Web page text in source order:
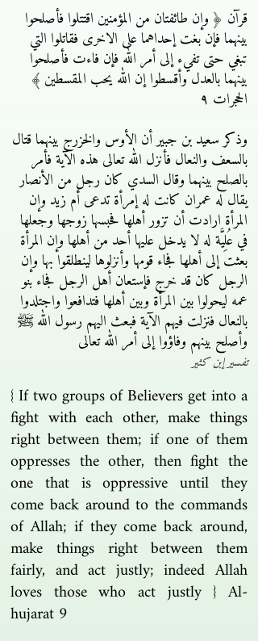
قرآن ﴿ وإن طائفتان من المؤمنين اقتتلوا فأصلحوا
بينهما فإن بغت إحداهما على الاخرى فقاتلوا التي
تبغي حتى تفيء إلى أمر الله فإن فاءت فأصلحوا
بينهما بالعدل وأقسطوا إن الله يحب المقسطين ﴾
الحجرات ٩
وذكر سعيد بن جبير أن الأوس والخزرج بينهما قتال
بالسعف والنعال فأنزل الله تعالى هذه الآية فأمر
بالصلح بينهما وقال السدي كان رجل من الأنصار
يقال له عمران كانت له إمرأة تدعى أم زيد وإن
المرأة ارادت أن تزور أهلها فحبسها زوجها وجعلها
في عُلِيَّة له لا يدخل عليها أحد من أهلها وإن المرأة
بعثت إلى أهلها فجاء قومها وأنزلوها لينطلقوا بها وإن
الرجل كان قد خرج فإستعان أهل الرجل فجاء بنو
عمه ليحولوا بين المرأة وبين أهلها فتدافعوا واجتلدوا
بالنعال فنزلت فيهم الآية فبعث اليهم رسول الله ﷺ
وأصلح بينهم وفاؤوا إلى أمر الله تعالى
تفسير إبن كثير
{ If two groups of Believers get into a
fight with each other, make things
right between them; if one of them
oppresses the other, then fight the
one that is oppressive until they
come back around to the commands
of Allah; if they come back around,
make things right between them
fairly, and act justly; indeed Allah
loves those who act justly } Al-
hujarat 9